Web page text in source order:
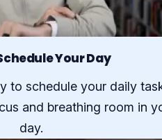
Your Day
to schedule your daily
and breathing room in
day.